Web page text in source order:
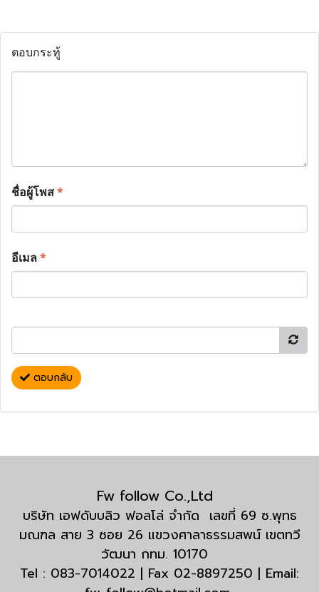
ตอบกระทู้
ชื่อผู้โพส*
อีเมล*
ตอบกลับ
Fw follow Co.,Ltd
บริษัท เอฟดับบลิว ฟอลโล่ จำกัด เลขที่ 69 ซ.พุทธ
มณฑล สาย 3 ซอย 26 แขวงศาลาธรรมสพน์ เขตทวี
วัฒนา กทม. 10170
Tel : 083-7014022 | Fax 02-8897250 | Email: